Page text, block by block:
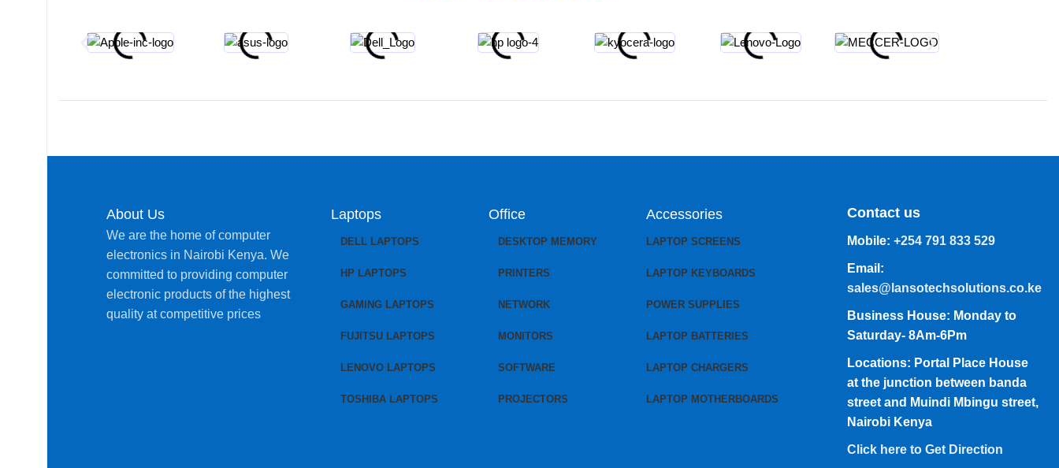
About Us
We are the home of computer
electronics in Nairobi Kenya. We
committed to providing computer
electronic products of the highest
quality at competitive prices
Laptops
DELL LAPTOPS
HP LAPTOPS
GAMING LAPTOPS
FUJITSU LAPTOPS
LENOVO LAPTOPS
TOSHIBA LAPTOPS
Office
DESKTOP MEMORY
PRINTERS
NETWORK
MONITORS
SOFTWARE
PROJECTORS
Accessories
LAPTOP SCREENS
LAPTOP KEYBOARDS
POWER SUPPLIES
LAPTOP BATTERIES
LAPTOP CHARGERS
LAPTOP MOTHERBOARDS
Contact us
Mobile: +254 791 833 529
Email:
sales@lansotechsolutions.co.ke
Business House: Monday to
Saturday- 8Am-6Pm
Locations: Portal Place House
at the junction between banda
street and Muindi Mbingu street,
Nairobi Kenya
Click here to Get Direction